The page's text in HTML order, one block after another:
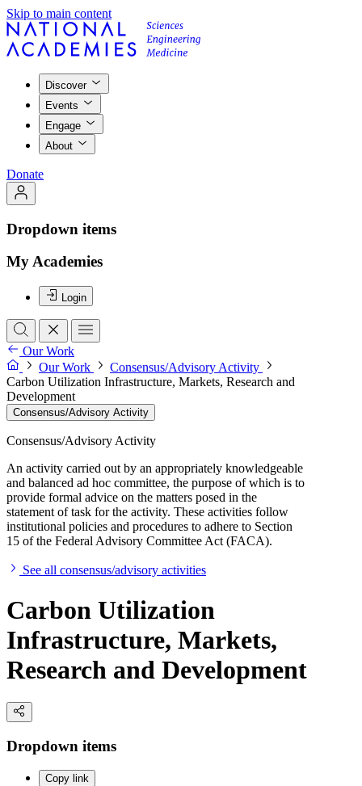
Skip to main content
Discover
Events
Engage
About
Donate
Dropdown items
My Academies
Login
Our Work
Our Work
Consensus/Advisory Activity
Carbon Utilization Infrastructure, Markets, Research and
Development
Consensus/Advisory Activity
Consensus/Advisory Activity
An activity carried out by an appropriately knowledgeable
and balanced ad hoc committee, the purpose of which is to
provide formal advice on the matters posed in the
statement of task for the activity. These activities follow
institutional policies and procedures to adhere to Section
15 of the Federal Advisory Committee Act (FACA).
See all consensus/advisory activities
Carbon Utilization
Infrastructure, Markets,
Research and Development
Dropdown items
Copy link